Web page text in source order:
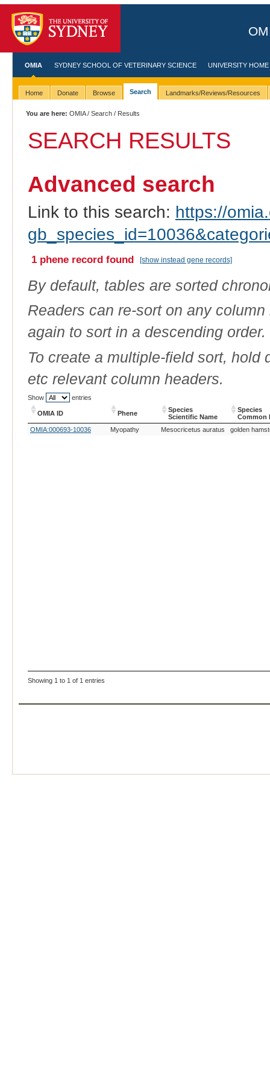
OMIA SYDNEY SCHOOL OF VETERINARY SCIENCE UNIVERSITY HOME
Home Donate Browse Search Landmarks/Reviews/Resources
You are here: OMIA/Search / Results
SEARCH RESULTS
Advanced search
Link to this search: https://
1 phene record found [show instead gene records]
By default, tables are sorted
Readers can re-sort on any
again to sort in a descending order.
To create a multiple-field sort,
etc relevant column headers.
Show entries
OMIA ID Phene
Species
Scientific Name
Species
Common
OMIA ID
Phene
Species
Species
OMIA:000693-10036 Myopathy Mesocricetus auratus golden
Showing 1 to 1 of 1 entries